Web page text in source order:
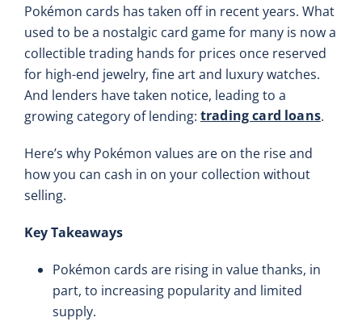
Pokémon cards has taken off in recent years. What
used to be a nostalgic card game for many is now a
collectible trading hands for prices once reserved
for high-end jewelry, fine art and luxury watches.
And lenders have taken notice, leading to a
growing category of lending: trading card loans.
Here’s why Pokémon values are on the rise and
how you can cash in on your collection without
selling.
Key Takeaways
Pokémon cards are rising in value thanks, in
part, to increasing popularity and limited
supply.